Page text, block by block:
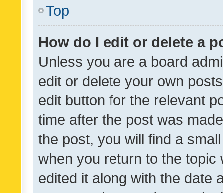
Top
How do I edit or delete a
Unless you are a board
edit or delete your own
edit button for the relevant
time after the post was
the post, you will find a
when you return to the
edited it along with the date